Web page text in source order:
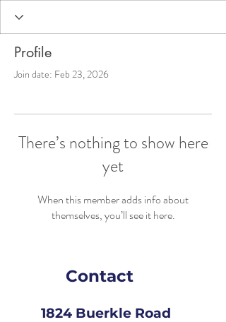
Profile
Join date: Feb 23, 2026
There’s nothing to show here
yet
When this member adds info about
themselves, you’ll see it here.
Contact
1824 Buerkle Road